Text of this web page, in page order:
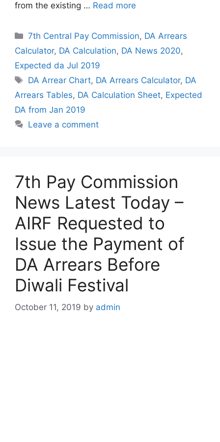
from the existing … Read more
Categories
7th Central Pay Commission, DA Arrears
Calculator, DA Calculation, DA News 2020,
Expected da Jul 2019
Tags
DA Arrear Chart, DA Arrears Calculator, DA
Arrears Tables, DA Calculation Sheet, Expected
DA from Jan 2019
Leave a comment
7th Pay Commission
News Latest Today –
AIRF Requested to
Issue the Payment of
DA Arrears Before
Diwali Festival
October 11, 2019 by admin